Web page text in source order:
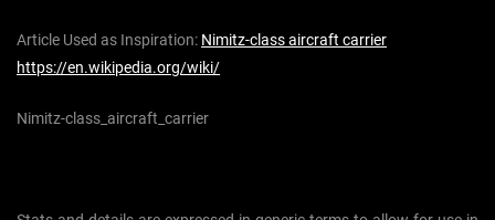
Article Used as Inspiration: Nimitz-class aircraft carrier
https://en.wikipedia.org/wiki/
Nimitz-class_aircraft_carrier